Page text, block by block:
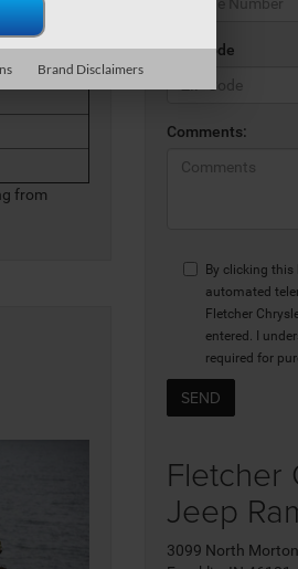
from
*Zip Code
Comments:
By clicking this
automated
Fletcher
entered. I
required for
Fletcher
Jeep
3099 North Morton
Brand Disclaimers